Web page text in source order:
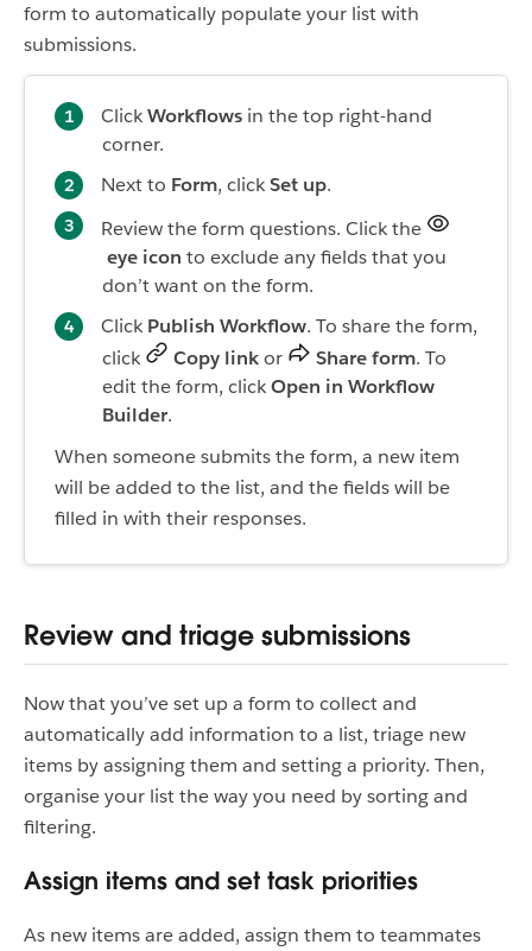
form to automatically populate your list with
submissions.
ClickWorkflows in the top right-hand
corner.
Next to Form, clickSet up.
Review the form questions. Click the
eye icon to exclude any fields that you
don’t want on the form.
Click Publish Workflow. To share the form,
click
Copy linkor Share form. To
edit the form, clickOpen in Workflow
Builder.
When someone submits the form, a new item
will be added to the list, and the fields will be
filled in with their responses.
Review and triage submissions
Now that you’ve set up a form to collect and
automatically add information to a list, triage new
items by assigning them and setting a priority. Then,
organise your list the way you need by sorting and
filtering.
Assign items and set task priorities
As new items are added, assign them to teammates